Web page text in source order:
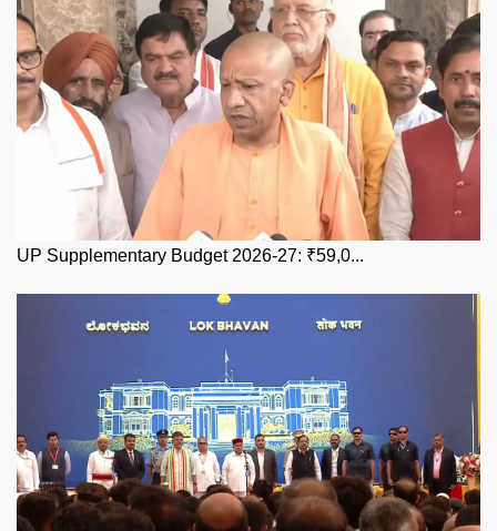
UP Supplementary Budget 2026-27: ₹59,0...